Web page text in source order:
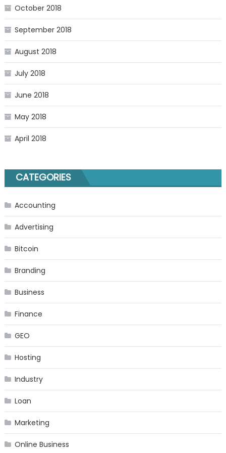
October 2018
September 2018
August 2018
July 2018
June 2018
May 2018
April 2018
CATEGORIES
Accounting
Advertising
Bitcoin
Branding
Business
Finance
GEO
Hosting
Industry
Loan
Marketing
Online Business